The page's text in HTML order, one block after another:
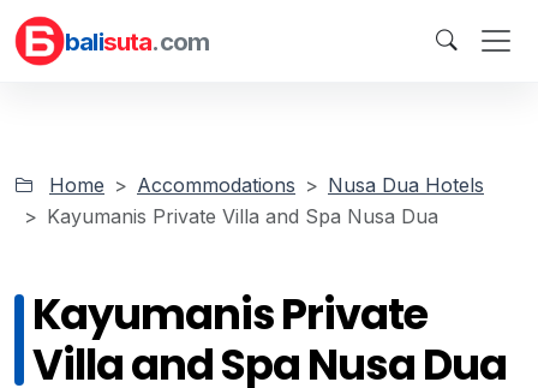
balisuta.com
Home Accommodations
Nusa Dua Hotels
Kayumanis Private Villa and Spa Nusa Dua
Kayumanis Private
Villa and Spa Nusa Dua